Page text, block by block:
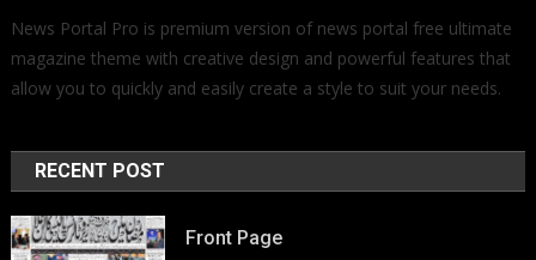
News Portal Pro is premium version of news portal free ultimate
magazine theme with creative design and powerful features that
allow you to quickly and easily create a style to suit your needs.
RECENT POST
Front Page